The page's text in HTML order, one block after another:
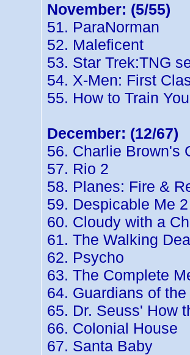
November: (5/55)
51. ParaNorman
52. Maleficent
53. Star Trek:TNG
54. X-Men: First
55. How to Train
December: (12/67)
56. Charlie Brown's
57. Rio 2
58. Planes: Fire &
59. Despicable Me 2
60. Cloudy with a
61. The Walking
62. Psycho
63. The Complete
64. Guardians of
65. Dr. Seuss' How
66. Colonial House
67. Santa Baby